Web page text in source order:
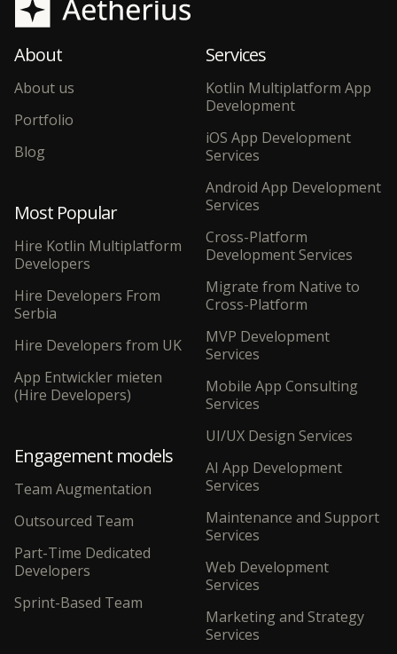
About
About us
Portfolio
Blog
Most Popular
Hire Kotlin Multiplatform
Developers
Hire Developers From
Serbia
Hire Developers from UK
App Entwickler mieten
(Hire Developers)
Engagement models
Team Augmentation
Outsourced Team
Part-Time Dedicated
Developers
Sprint-Based Team
Services
Kotlin Multiplatform App
Development
iOS App Development
Services
Android App Development
Services
Cross-Platform
Development Services
Migrate from Native to
Cross-Platform
MVP Development
Services
Mobile App Consulting
Services
UI/UX Design Services
AI App Development
Services
Maintenance and Support
Services
Web Development
Services
Marketing and Strategy
Services